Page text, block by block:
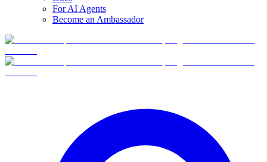
For AI Agents
Become an Ambassador